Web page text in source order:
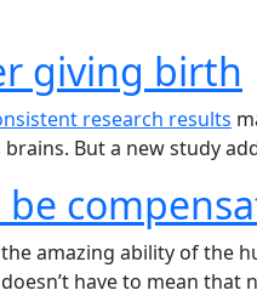
giving birth
research results
But a new study
amazing ability of
have to mean